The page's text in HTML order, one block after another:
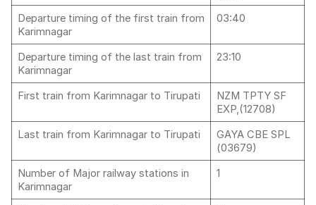
Departure timing of the first train from
Karimnagar
03:40
Departure timing of the last train from
Karimnagar
23:10
First train from Karimnagar to Tirupati
NZM TPTY SF
EXP,(12708)
Last train from Karimnagar to Tirupati
GAYA CBE SPL
(03679)
Number of Major railway stations in
Karimnagar
1